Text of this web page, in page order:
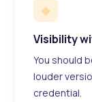
◆
Visibility
You should
louder
credential.